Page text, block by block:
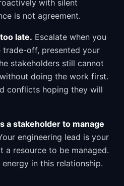
with silent
is not agreement.
late. Escalate when you
trade-off, presented your
stakeholders still cannot
doing the work first.
conflicts hoping they will
a stakeholder to manage
engineering lead is your
a resource to be managed.
in this relationship.